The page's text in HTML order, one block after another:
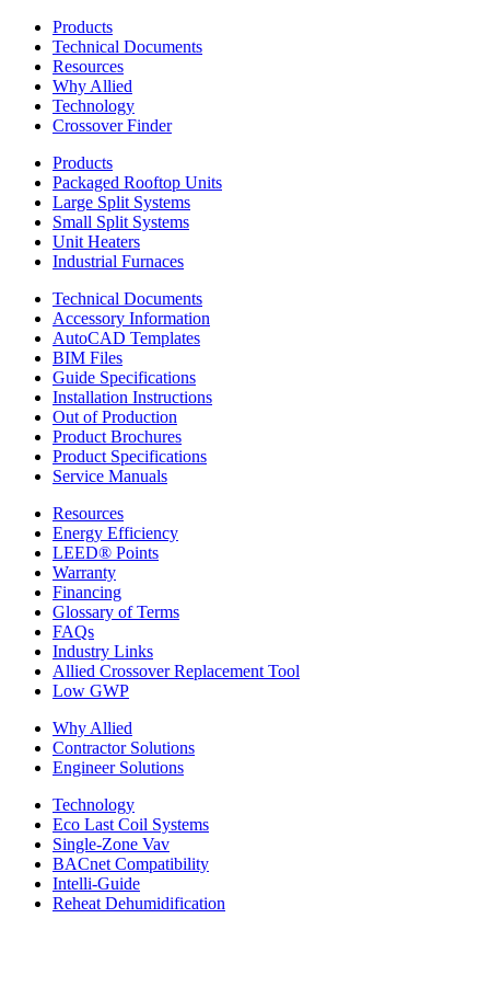
Products
Technical Documents
Resources
Why Allied
Technology
Crossover Finder
Products
Packaged Rooftop Units
Large Split Systems
Small Split Systems
Unit Heaters
Industrial Furnaces
Technical Documents
Accessory Information
AutoCAD Templates
BIM Files
Guide Specifications
Installation Instructions
Out of Production
Product Brochures
Product Specifications
Service Manuals
Resources
Energy Efficiency
LEED® Points
Warranty
Financing
Glossary of Terms
FAQs
Industry Links
Allied Crossover Replacement Tool
Low GWP
Why Allied
Contractor Solutions
Engineer Solutions
Technology
Eco Last Coil Systems
Single-Zone Vav
BACnet Compatibility
Intelli-Guide
Reheat Dehumidification